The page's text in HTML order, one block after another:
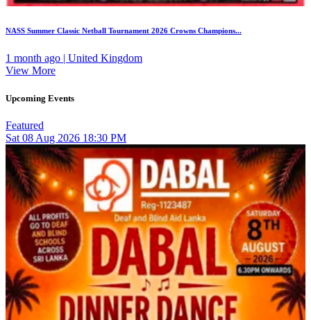
NASS Summer Classic Netball Tournament 2026 Crowns Champions...
1 month ago | United Kingdom
View More
Upcoming Events
Featured
Sat 08 Aug 2026 18:30 PM